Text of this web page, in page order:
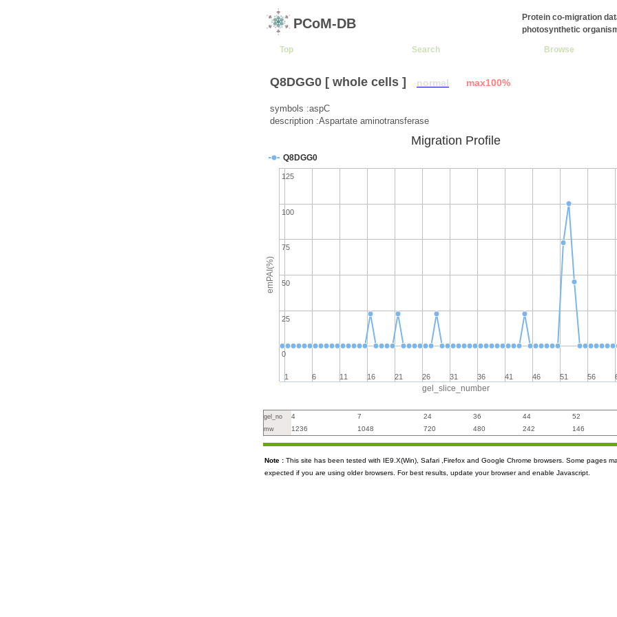
PCoM-DB
Protein co-migration
photosynthetic
Top Search Browse
Q8DGG0 [ whole cells ] normal max100%
symbols :aspC
description :Aspartate aminotransferase
gel_slice_number
emPAI(%)
Migration Profile
Q8DGG0
1 6 11 16 21 26 31 36 41 46 51 56
0
100
25
50
75
125
gel_no 4 7 24 36 44 52
mw 1236 1048 720 480 242 146
Note : This site has been tested with IE9.X(Win), Safari ,Firefox and Google Chrome browsers. Some pages
expected if you are using older browsers. For best results, update your browser and enable Javascript.